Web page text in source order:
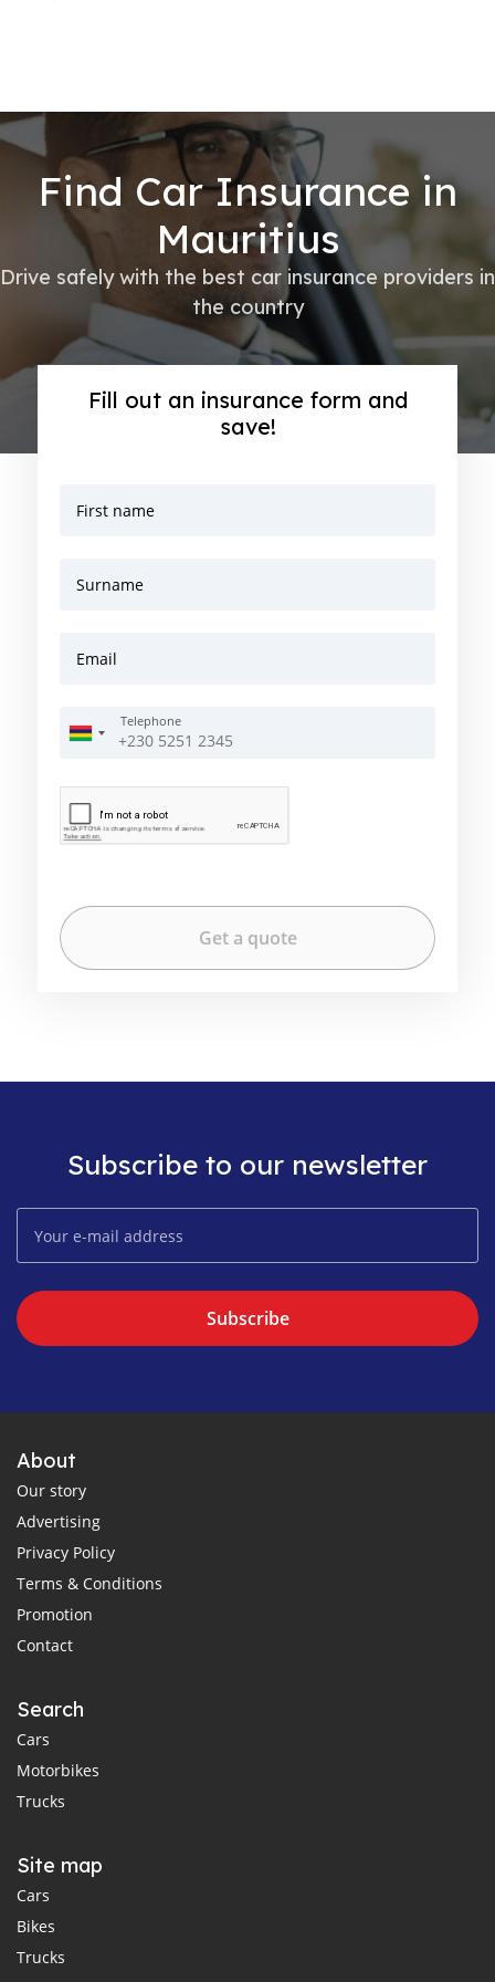
Find Car Insurance in
Mauritius
Drive safely with the best car insurance providers in
the country
Fill out an insurance form and
save!
First name
Surname
Email
Telephone
Subscribe to our newsletter
Subscribe
About
Our story
Advertising
Privacy Policy
Terms & Conditions
Promotion
Contact
Search
Cars
Motorbikes
Trucks
Site map
Cars
Bikes
Trucks